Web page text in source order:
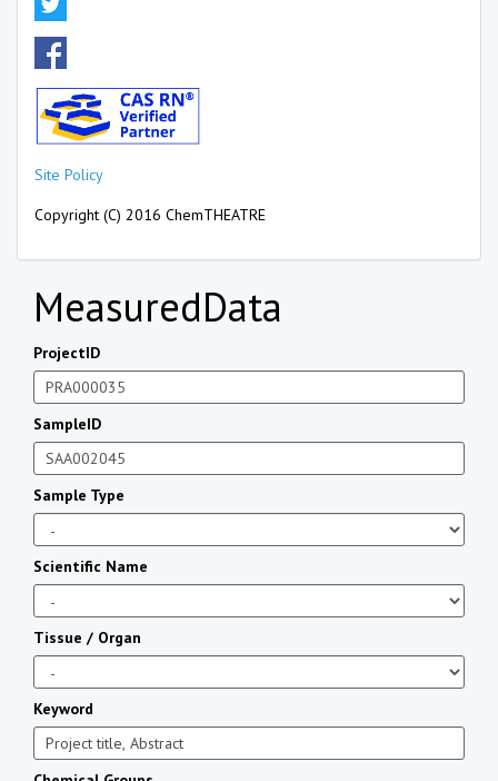
Site Policy
Copyright (C) 2016 ChemTHEATRE
MeasuredData
ProjectID
SampleID
Sample Type
Scientific Name
Tissue / Organ
Keyword